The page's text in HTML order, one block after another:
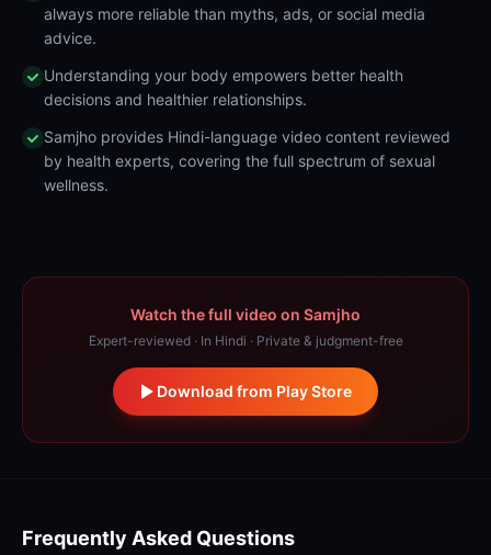
always more reliable than myths, ads, or social media
advice.
Understanding your body empowers better health
decisions and healthier relationships.
Samjho provides Hindi-language video content reviewed
by health experts, covering the full spectrum of sexual
wellness.
Watch the full video on Samjho
Expert-reviewed · In Hindi · Private & judgment-free
Download from Play Store
Frequently Asked Questions